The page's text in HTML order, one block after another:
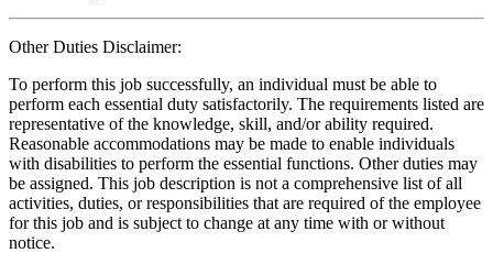
Other Duties Disclaimer:
To perform this job successfully, an individual must be able to
perform each essential duty satisfactorily. The requirements listed are
representative of the knowledge, skill, and/or ability required.
Reasonable accommodations may be made to enable individuals
with disabilities to perform the essential functions. Other duties may
be assigned. This job description is not a comprehensive list of all
activities, duties, or responsibilities that are required of the employee
for this job and is subject to change at any time with or without
notice.